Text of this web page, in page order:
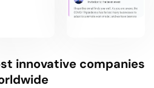
innovative companies